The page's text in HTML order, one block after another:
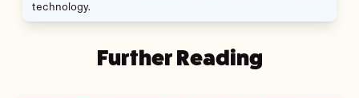
technology.
Further Reading